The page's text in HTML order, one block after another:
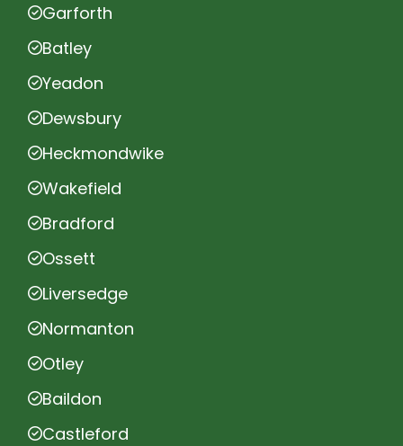
Garforth
Batley
Yeadon
Dewsbury
Heckmondwike
Wakefield
Bradford
Ossett
Liversedge
Normanton
Otley
Baildon
Castleford